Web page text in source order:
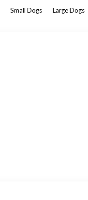
Small Dogs Large Dogs